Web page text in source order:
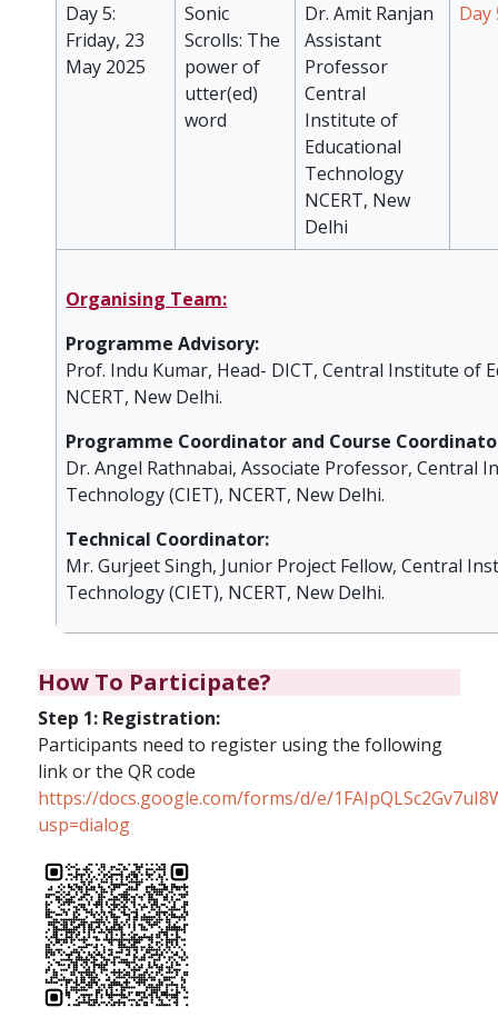
Day 5:
Friday, 23
May 2025
Sonic
Scrolls: The
power of
utter(ed)
word
Dr. Amit Ranjan
Assistant
Professor
Central
Institute of
Educational
Technology
NCERT, New
Delhi
Day
Organising Team:
Programme Advisory:
Prof. Indu Kumar, Head- DICT, Central Institute of
NCERT, New Delhi.
Programme Coordinator and Course
Dr. Angel Rathnabai, Associate Professor, Central
Technology (CIET), NCERT, New Delhi.
Technical Coordinator:
Mr. Gurjeet Singh, Junior Project Fellow, Central
Technology (CIET), NCERT, New Delhi.
How To Participate?
Step 1: Registration:
Participants need to register using the following
link or the QR code
https://docs.google.com/forms/d/e/
usp=dialog